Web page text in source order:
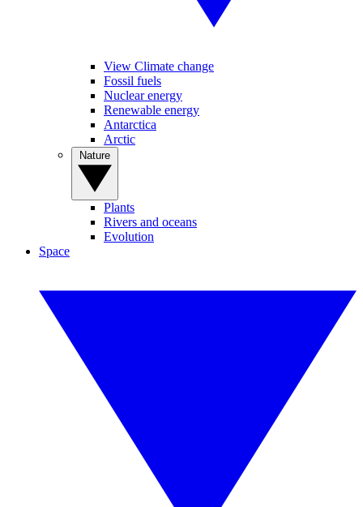
View Climate change
Fossil fuels
Nuclear energy
Renewable energy
Antarctica
Arctic
Plants
Rivers and oceans
Evolution
Space